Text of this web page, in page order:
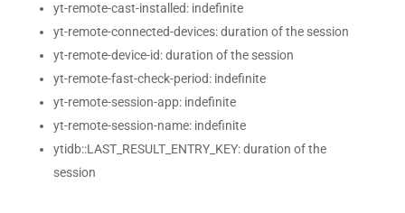
yt-remote-cast-installed: indefinite
yt-remote-connected-devices: duration of the session
yt-remote-device-id: duration of the session
yt-remote-fast-check-period: indefinite
yt-remote-session-app: indefinite
yt-remote-session-name: indefinite
ytidb::LAST_RESULT_ENTRY_KEY: duration of the
session